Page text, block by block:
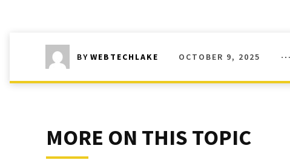
BY WEBTECHLAKE OCTOBER 9, 2025
MORE ON THIS TOPIC